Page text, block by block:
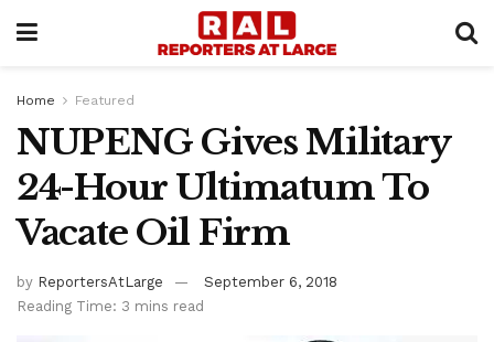
Home Featured
NUPENG Gives Military
24-Hour Ultimatum To
Vacate Oil Firm
by ReportersAtLarge
September 6, 2018
Reading Time: 3 mins read